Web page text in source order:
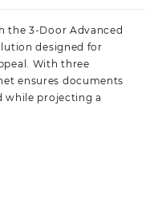
the 3‑Door Advanced
designed for
With three
ensures documents
while projecting a